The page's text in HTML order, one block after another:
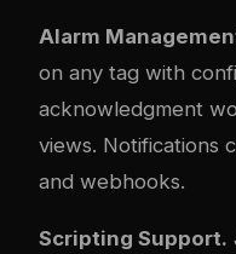
Alarm
on any tag with
acknowledgment
views. Notifications
and webhooks.
Scripting Support.